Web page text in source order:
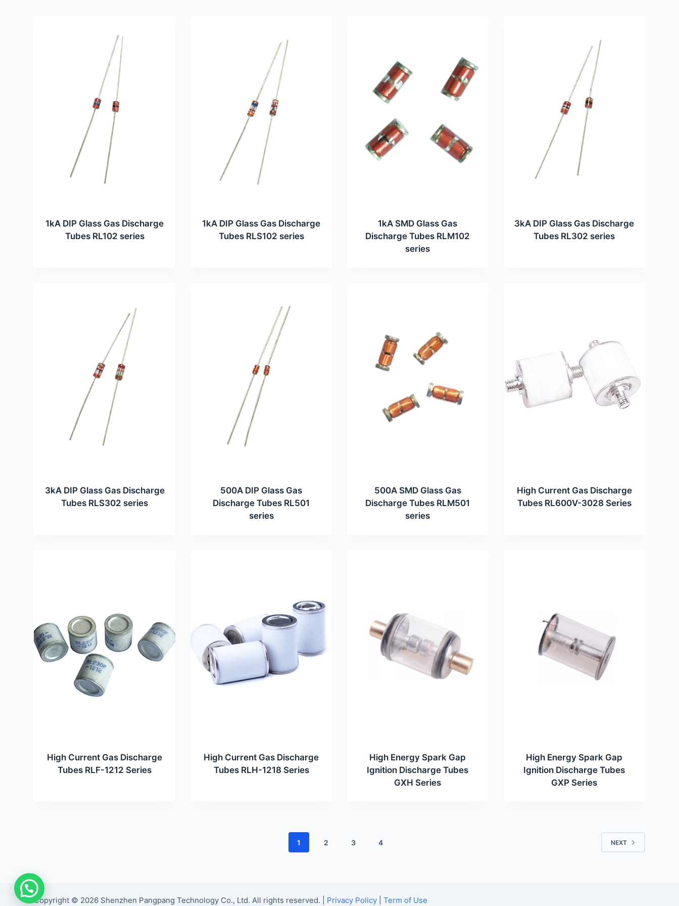
1kA DIP Glass Gas Discharge
Tubes RL102 series
1kA DIP Glass Gas Discharge
Tubes RLS102 series
1kA SMD Glass Gas
Discharge Tubes RLM102
series
3kA DIP Glass Gas Discharge
Tubes RL302 series
3kA DIP Glass Gas Discharge
Tubes RLS302 series
500A DIP Glass Gas
Discharge Tubes RL501
series
500A SMD Glass Gas
Discharge Tubes RLM501
series
High Current Gas Discharge
Tubes RL600V-3028 Series
High Current Gas Discharge
Tubes RLF-1212 Series
High Current Gas Discharge
Tubes RLH-1218 Series
High Energy Spark Gap
Ignition Discharge Tubes
GXH Series
High Energy Spark Gap
Ignition Discharge Tubes
GXP Series
1 2 3 4 NEXT
Copyright © 2026 Shenzhen Pangpang Technology Co., Ltd. All rights reserved. | Privacy Policy |Term of Use